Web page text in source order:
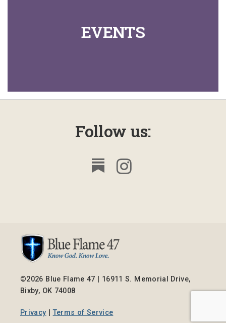
EVENTS
Follow us:
©2026 Blue Flame 47 | 16911 S. Memorial Drive,
Bixby, OK 74008
Privacy |Terms of Service